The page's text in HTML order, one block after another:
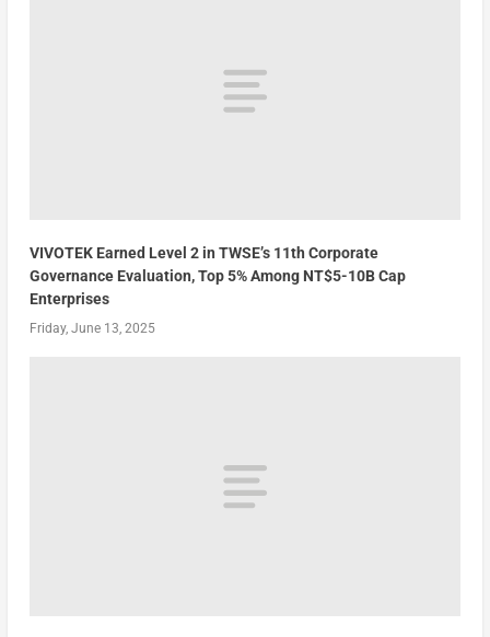
VIVOTEK Earned Level 2 in TWSE’s 11th Corporate
Governance Evaluation, Top 5% Among NT$5-10B Cap
Enterprises
Friday, June 13, 2025